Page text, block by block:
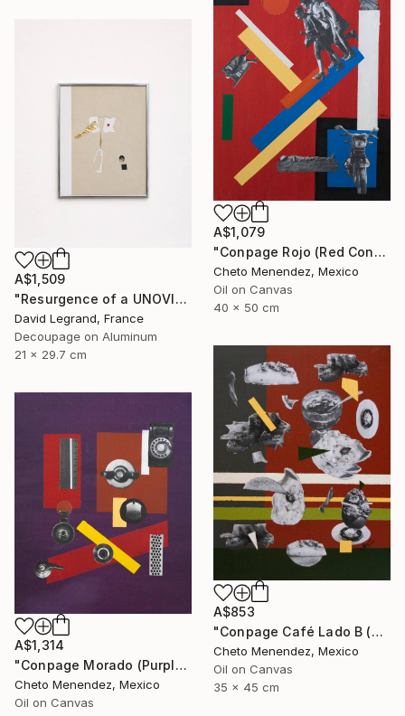
A$1,079
"Conpage Rojo (Red Conpage)" Collage
Cheto Menendez, Mexico
Oil on Canvas
40 x 50 cm
A$1,509
"Resurgence of a UNOVIS Entity" Collage
David Legrand, France
Decoupage on Aluminum
21 x 29.7 cm
A$853
"Conpage Café Lado B (Brown Conpage B Side)" Collage
Cheto Menendez, Mexico
Oil on Canvas
35 x 45 cm
A$1,314
"Conpage Morado (Purple Conpage)" Collage
Cheto Menendez, Mexico
Oil on Canvas